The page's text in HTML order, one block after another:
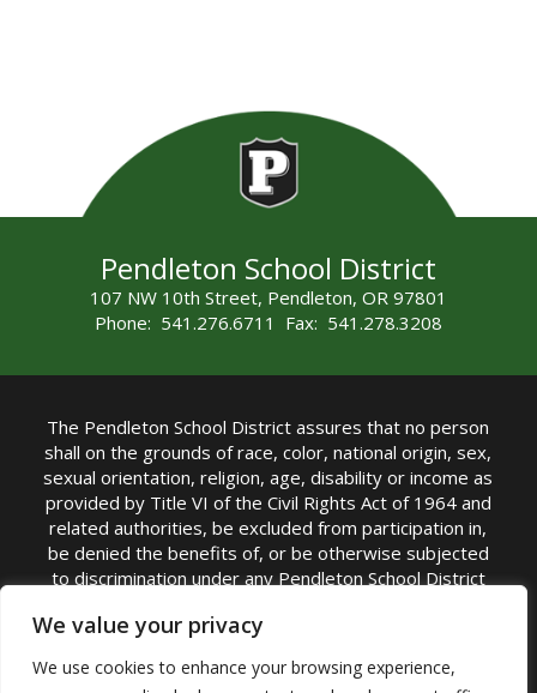
We value your privacy
We use cookies to enhance your browsing experience,
Pendleton School District
107 NW 10th Street, Pendleton, OR 97801
Phone: 541.276.6711 Fax: 541.278.3208
The Pendleton School District assures that no person
shall on the grounds of race, color, national origin, sex,
sexual orientation, religion, age, disability or income as
provided by Title VI of the Civil Rights Act of 1964 and
related authorities, be excluded from participation in,
be denied the benefits of, or be otherwise subjected
to discrimination under any Pendleton School District
TITLE IX COORDINATOR: Rebecca Marshall | Phone:
(541) 276-6711 | Email:Rebecca Marshall